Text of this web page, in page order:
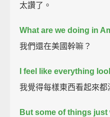
太讚了。
What are we doing in
我們還在美國幹嘛？
I feel like everything
我覺得每樣東西看起來都
But some of things just